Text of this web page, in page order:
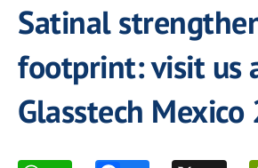
Satinal
footprint: visit us
Glasstech Mexico